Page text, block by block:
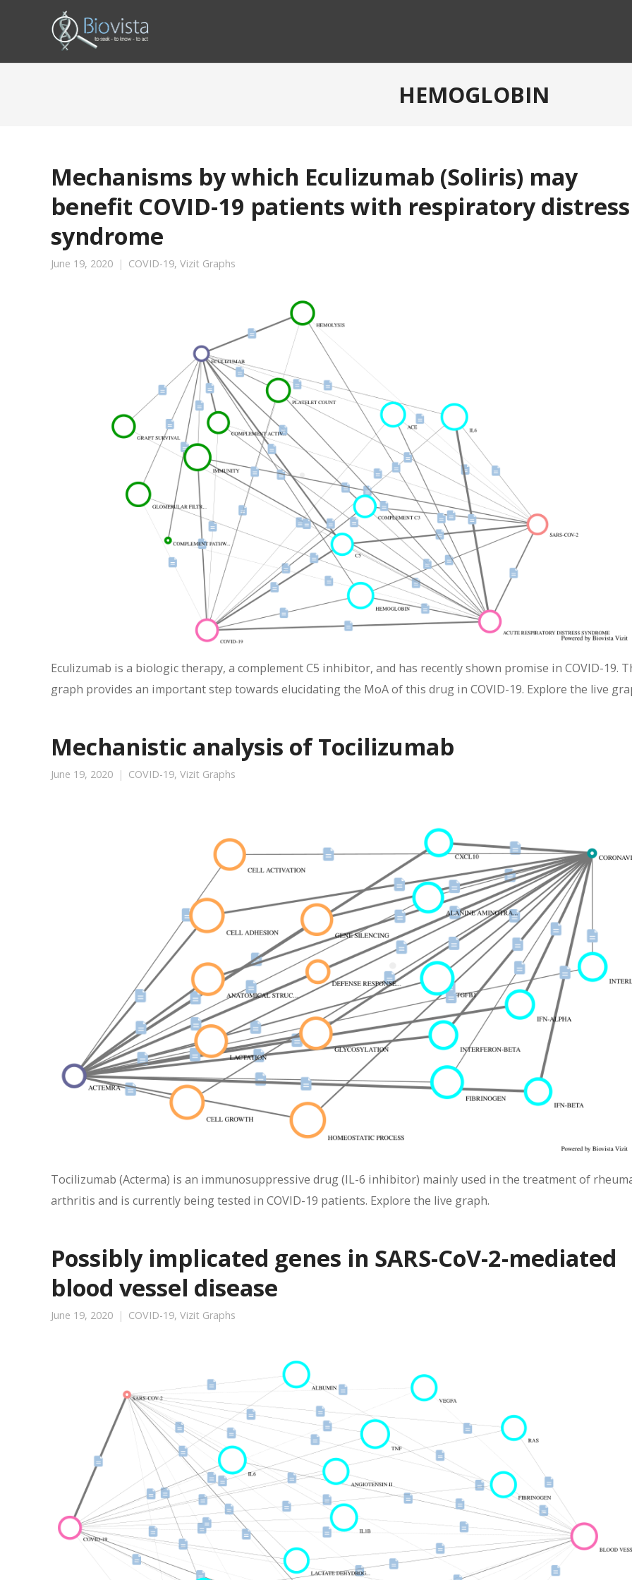
HEMOGLOBIN
Mechanisms by which Eculizumab (Soliris) may
benefit COVID-19 patients with respiratory distress
syndrome
June 19, 2020 COVID-19, Vizit Graphs
Eculizumab is a biologic therapy, a complement C5 inhibitor, and has recently shown promise in COVID-19.
graph provides an important step towards elucidating the MoA of this drug in COVID-19. Explore the live
Mechanistic analysis of Tocilizumab
June 19, 2020 COVID-19, Vizit Graphs
Tocilizumab (Acterma) is an immunosuppressive drug (IL-6 inhibitor) mainly used in the treatment of
arthritis and is currently being tested in COVID-19 patients. Explore the live graph.
Possibly implicated genes in SARS-CoV-2-mediated
blood vessel disease
June 19, 2020 COVID-19, Vizit Graphs